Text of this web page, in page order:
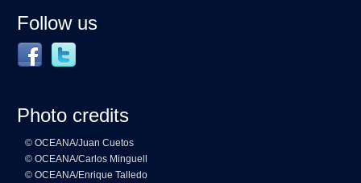
Follow us
Photo credits
© OCEANA/Juan Cuetos
© OCEANA/Carlos Minguell
© OCEANA/Enrique Talledo